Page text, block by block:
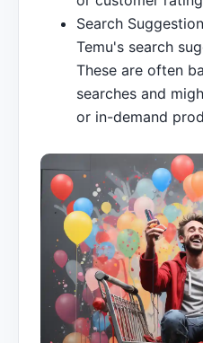
Search
Temu's search
These are often
searches and
or in-demand